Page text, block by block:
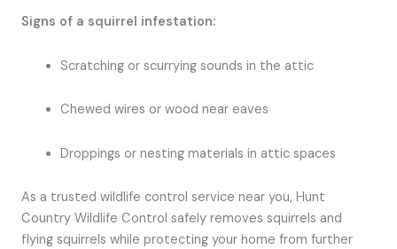
Signs of a squirrel infestation:
Scratching or scurrying sounds in the attic
Chewed wires or wood near eaves
Droppings or nesting materials in attic spaces
As a trusted wildlife control service near you, Hunt
Country Wildlife Control safely removes squirrels and
flying squirrels while protecting your home from further